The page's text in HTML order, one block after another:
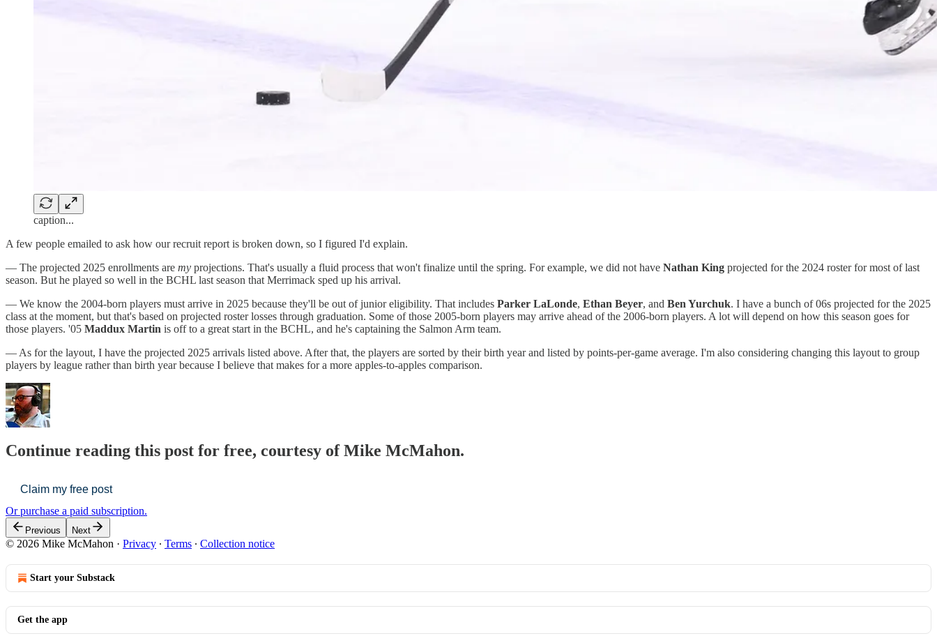
caption...
A few people emailed to ask how our recruit report is broken down, so I figured I'd explain.
— The projected 2025 enrollments are my projections. That's usually a fluid process that won't finalize until the spring. For example, we did not have Nathan King projected for the 2024 roster for most of last
season. But he played so well in the BCHL last season that Merrimack sped up his arrival.
— We know the 2004-born players must arrive in 2025 because they'll be out of junior eligibility. That includes Parker LaLonde, Ethan Beyer, and Ben Yurchuk. I have a bunch of 06s projected for the 2025
class at the moment, but that's based on projected roster losses through graduation. Some of those 2005-born players may arrive ahead of the 2006-born players. A lot will depend on how this season goes for
those players. '05 Maddux Martin is off to a great start in the BCHL, and he's captaining the Salmon Arm team.
— As for the layout, I have the projected 2025 arrivals listed above. After that, the players are sorted by their birth year and listed by points-per-game average. I'm also considering changing this layout to group
players by league rather than birth year because I believe that makes for a more apples-to-apples comparison.
Continue reading this post for free, courtesy of Mike McMahon.
Claim my free post
Or purchase a paid subscription.
Previous Next
© 2026 Mike McMahon · Privacy ∙ Terms ∙ Collection notice
Start your Substack
Get the app